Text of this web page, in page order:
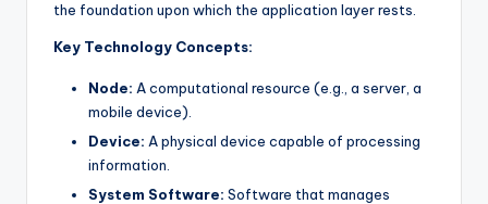
the foundation upon which the application layer rests.
Key Technology Concepts:
Node: A computational resource (e.g., a server, a
mobile device).
Device: A physical device capable of processing
information.
System Software: Software that manages